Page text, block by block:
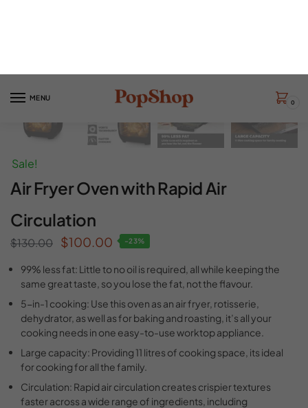
Sale!
Air Fryer Oven with Rapid Air
Circulation
$130.00 $100.00 -23%
99% less fat: Little to no oil is required, all while keeping the
same great taste, so you lose the fat, not the flavour.
5-in-1 cooking: Use this oven as an air fryer, rotisserie,
dehydrator, as well as for baking and roasting, it’s all your
cooking needs in one easy-to-use worktop appliance.
Large capacity: Providing 11 litres of cooking space, its ideal
for cooking for all the family.
Circulation: Rapid air circulation creates crispier textures
faster across a wide range of ingredients, including